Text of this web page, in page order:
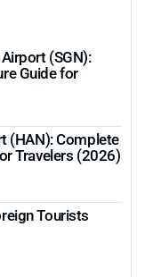
(SGN):
Guide for
(HAN): Complete
Travelers (2026)
Tourists